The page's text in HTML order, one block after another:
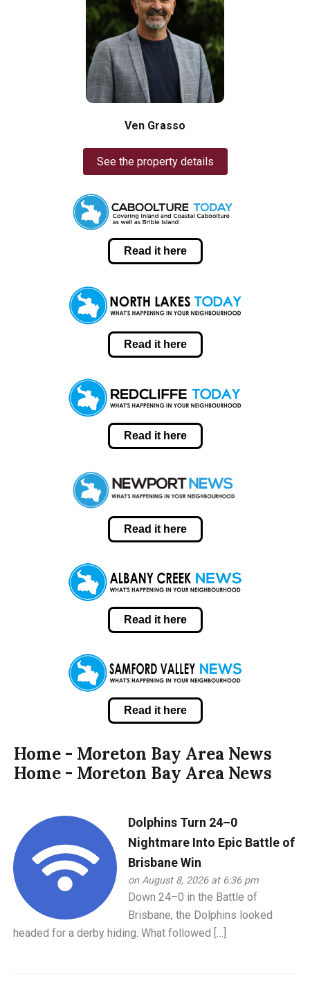
Ven Grasso
See the property details
Read it here
Read it here
Read it here
Read it here
Read it here
Read it here
Home - Moreton Bay Area News
Home - Moreton Bay Area News
Dolphins Turn 24–0
Nightmare Into Epic Battle of
Brisbane Win
on August 8, 2026 at 6:36 pm
Down 24–0 in the Battle of
Brisbane, the Dolphins looked
headed for a derby hiding. What followed […]